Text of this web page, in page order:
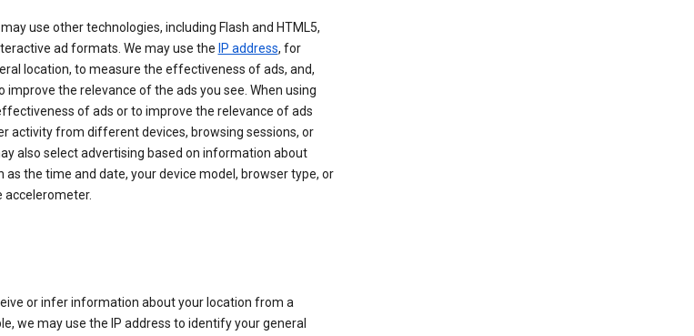
use other technologies, including Flash and HTML5,
ad formats. We may use the IP address, for
location, to measure the effectiveness of ads, and,
improve the relevance of the ads you see. When using
of ads or to improve the relevance of ads
activity from different devices, browsing sessions, or
also select advertising based on information about
as the time and date, your device model, browser type, or
accelerometer.
or infer information about your location from a
we may use the IP address to identify your general